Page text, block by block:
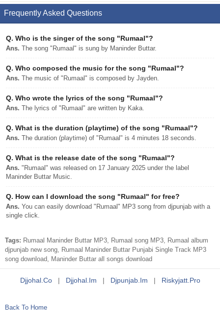
Frequently Asked Questions
Q. Who is the singer of the song "Rumaal"?
Ans. The song "Rumaal" is sung by Maninder Buttar.
Q. Who composed the music for the song "Rumaal"?
Ans. The music of "Rumaal" is composed by Jayden.
Q. Who wrote the lyrics of the song "Rumaal"?
Ans. The lyrics of "Rumaal" are written by Kaka.
Q. What is the duration (playtime) of the song "Rumaal"?
Ans. The duration (playtime) of "Rumaal" is 4 minutes 18 seconds.
Q. What is the release date of the song "Rumaal"?
Ans. "Rumaal" was released on 17 January 2025 under the label
Maninder Buttar Music.
Q. How can I download the song "Rumaal" for free?
Ans. You can easily download "Rumaal" MP3 song from djpunjab with a
single click.
Tags: Rumaal Maninder Buttar MP3, Rumaal song MP3, Rumaal album
djpunjab new song, Rumaal Maninder Buttar Punjabi Single Track MP3
song download, Maninder Buttar all songs download
Djjohal.co | Djjohal.im | Djpunjab.im | Riskyjatt.pro
Back To Home